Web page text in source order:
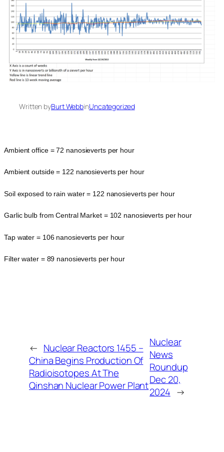
Written byBurt WebbinUncategorized
Ambient office = 72 nanosieverts per hour
Ambient outside = 122 nanosieverts per hour
Soil exposed to rain water = 122 nanosieverts per hour
Garlic bulb from Central Market = 102 nanosieverts per hour
Tap water = 106 nanosieverts per hour
Filter water = 89 nanosieverts per hour
← Nuclear Reactors 1455 –
China Begins Production Of
Radioisotopes At The
Qinshan Nuclear Power Plant
Nuclear
News
Roundup
Dec 20,
2024 →